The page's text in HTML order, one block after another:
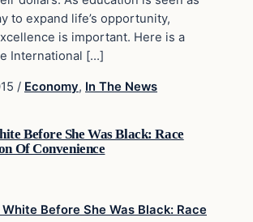
to expand life’s opportunity,
is important. Here is a
International […]
/ Economy, In The News
Before She Was Black: Race
Of Convenience